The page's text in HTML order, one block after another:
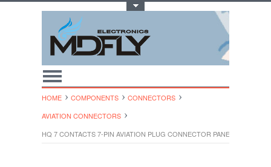
HOME COMPONENTS
CONNECTORS
AVIATION CONNECTORS
HQ 7 CONTACTS 7-PIN AVIATION PLUG CONNECTOR PANEL MOUNT